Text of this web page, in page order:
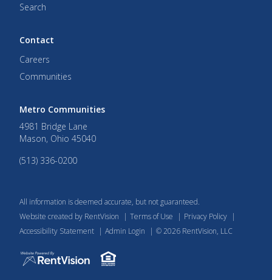
Search
Contact
Careers
Communities
Metro Communities
4981 Bridge Lane
Mason, Ohio 45040
(513) 336-0200
All information is deemed accurate, but not guaranteed.
Website created by RentVision
| Terms of Use | Privacy Policy |
Accessibility Statement | Admin Login | ©2026 RentVision, LLC